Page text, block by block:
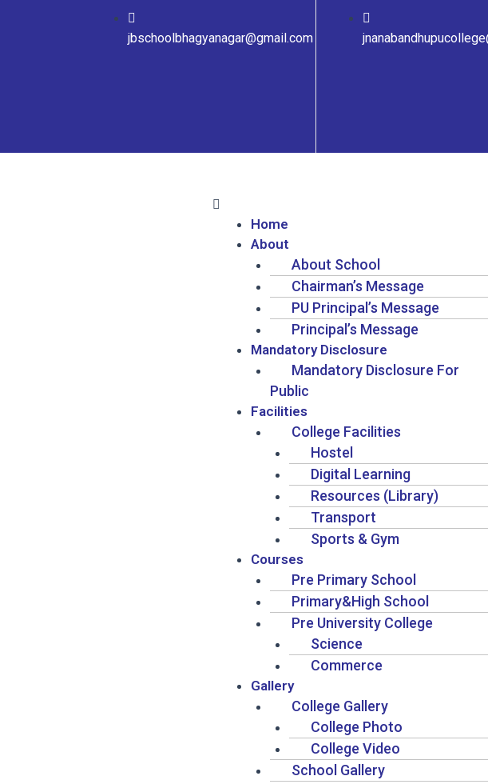
jbschoolbhagyanagar@gmail.com
Home
About
About School
Chairman’s Message
PU Principal’s Message
Principal’s Message
Mandatory Disclosure
Mandatory Disclosure For
Public
Facilities
College Facilities
Hostel
Digital Learning
Resources (Library)
Transport
Sports & Gym
Courses
Pre Primary School
Primary&High School
Pre University College
Science
Commerce
Gallery
College Gallery
College Photo
College Video
School Gallery